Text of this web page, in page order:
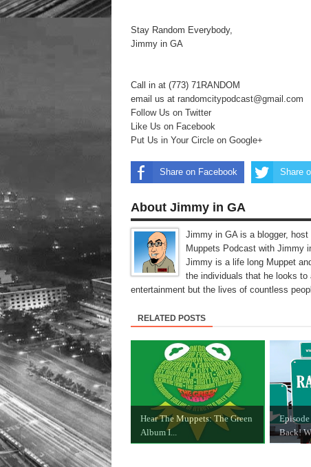
Stay Random Everybody,
Jimmy in GA
Call in at (773) 71RANDOM
email us at randomcitypodcast@gmail.com
Follow Us on Twitter
Like Us on Facebook
Put Us in Your Circle on Google+
Share on Facebook Share
About Jimmy in GA
Jimmy in GA is a blogger,
Muppets Podcast with Jimmy
Jimmy is a life long Muppet
the individuals that he looks
entertainment but the lives of countless
RELATED POSTS
Hear The Muppets: The Green
Album I...
Back!